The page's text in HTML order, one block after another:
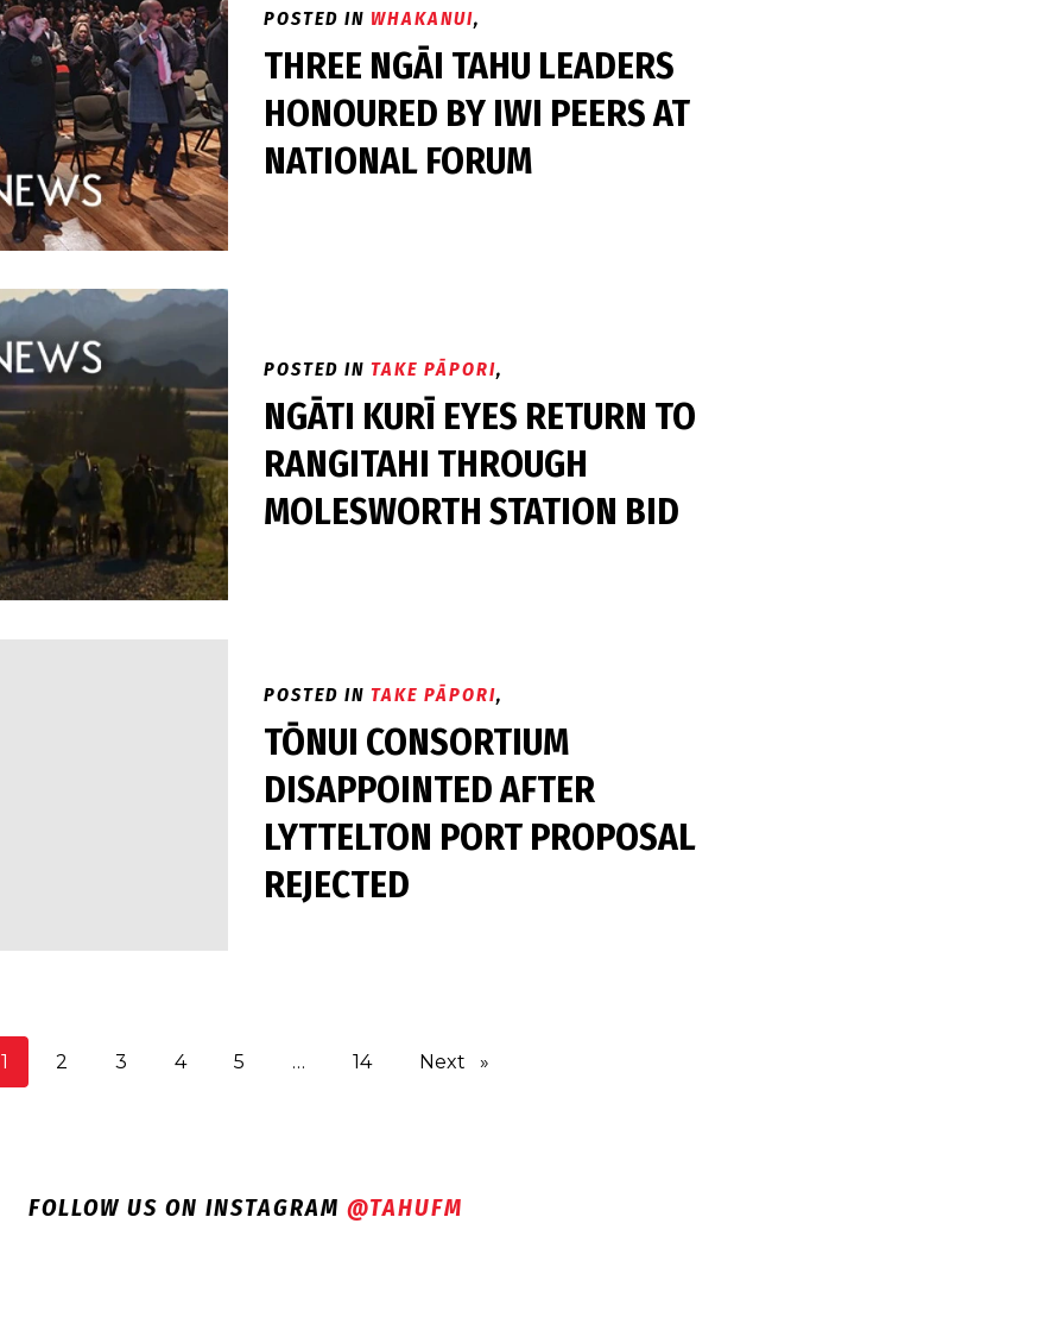
POSTED IN WHAKANUI,
THREE NGĀI TAHU LEADERS
HONOURED BY IWI PEERS AT
NATIONAL FORUM
POSTED IN TAKE PĀPORI,
NGĀTI KURĪ EYES RETURN TO
RANGITAHI THROUGH
MOLESWORTH STATION BID
POSTED IN TAKE PĀPORI,
TŌNUI CONSORTIUM
DISAPPOINTED AFTER
LYTTELTON PORT PROPOSAL
REJECTED
You're on page
1 2 3 4 5 14 Next page
FOLLOW US ON INSTAGRAM @TAHUFM